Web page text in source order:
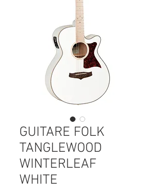
GUITARE FOLK
TANGLEWOOD
WINTERLEAF
WHITE